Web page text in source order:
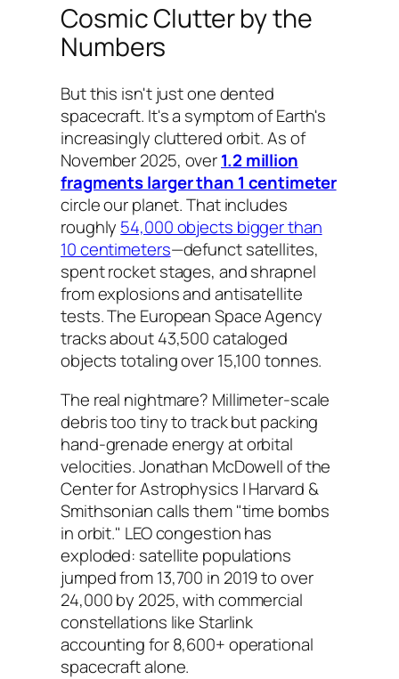
Cosmic Clutter by the
Numbers
But this isn't just one dented
spacecraft. It's a symptom of Earth's
increasingly cluttered orbit. As of
November 2025, over1.2 million
fragments larger than 1 centimeter
circle our planet. That includes
roughly 54,000 objects bigger than
10 centimeters—defunct satellites,
spent rocket stages, and shrapnel
from explosions and antisatellite
tests. The European Space Agency
tracks about 43,500 cataloged
objects totaling over 15,100 tonnes.
The real nightmare? Millimeter-scale
debris too tiny to track but packing
hand-grenade energy at orbital
velocities. Jonathan McDowell of the
Center for Astrophysics | Harvard &
Smithsonian calls them "time bombs
in orbit." LEO congestion has
exploded: satellite populations
jumped from 13,700 in 2019 to over
24,000 by 2025, with commercial
constellations like Starlink
accounting for 8,600+ operational
spacecraft alone.